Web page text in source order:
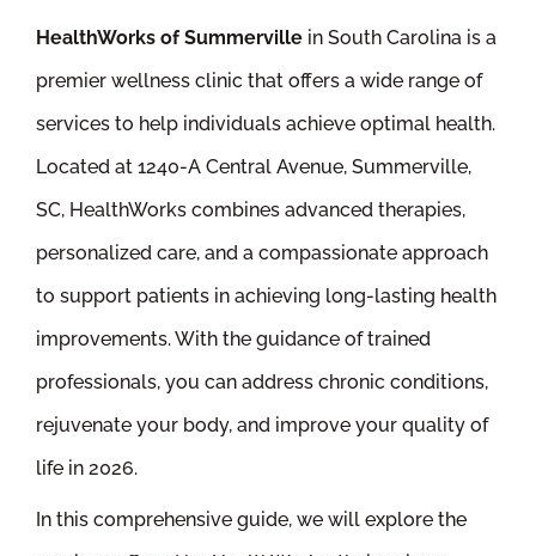
HealthWorks of Summerville in South Carolina is a
premier wellness clinic that offers a wide range of
services to help individuals achieve optimal health.
Located at 1240-A Central Avenue, Summerville,
SC, HealthWorks combines advanced therapies,
personalized care, and a compassionate approach
to support patients in achieving long-lasting health
improvements. With the guidance of trained
professionals, you can address chronic conditions,
rejuvenate your body, and improve your quality of
life in 2026.
In this comprehensive guide, we will explore the